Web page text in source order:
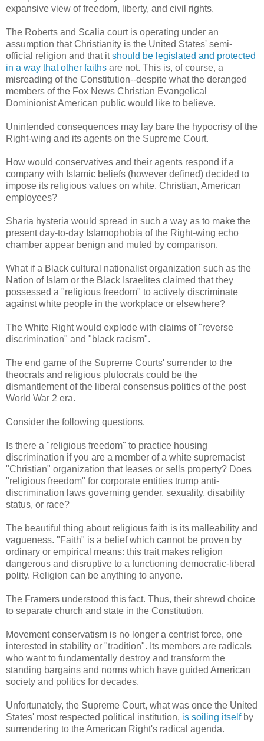
expansive view of freedom, liberty, and civil rights.
The Roberts and Scalia court is operating under an
assumption that Christianity is the United States' semi-
official religion and that itshould be legislated and protected
in a way that other faiths are not. This is, of course, a
misreading of the Constitution--despite what the deranged
members of the Fox News Christian Evangelical
Dominionist American public would like to believe.
Unintended consequences may lay bare the hypocrisy of the
Right-wing and its agents on the Supreme Court.
How would conservatives and their agents respond if a
company with Islamic beliefs (however defined) decided to
impose its religious values on white, Christian, American
employees?
Sharia hysteria would spread in such a way as to make the
present day-to-day Islamophobia of the Right-wing echo
chamber appear benign and muted by comparison.
What if a Black cultural nationalist organization such as the
Nation of Islam or the Black Israelites claimed that they
possessed a "religious freedom" to actively discriminate
against white people in the workplace or elsewhere?
The White Right would explode with claims of "reverse
discrimination" and "black racism".
The end game of the Supreme Courts' surrender to the
theocrats and religious plutocrats could be the
dismantlement of the liberal consensus politics of the post
World War 2 era.
Consider the following questions.
Is there a "religious freedom" to practice housing
discrimination if you are a member of a white supremacist
"Christian" organization that leases or sells property? Does
"religious freedom" for corporate entities trump anti-
discrimination laws governing gender, sexuality, disability
status, or race?
The beautiful thing about religious faith is its malleability and
vagueness. "Faith" is a belief which cannot be proven by
ordinary or empirical means: this trait makes religion
dangerous and disruptive to a functioning democratic-liberal
polity. Religion can be anything to anyone.
The Framers understood this fact. Thus, their shrewd choice
to separate church and state in the Constitution.
Movement conservatism is no longer a centrist force, one
interested in stability or "tradition". Its members are radicals
who want to fundamentally destroy and transform the
standing bargains and norms which have guided American
society and politics for decades.
Unfortunately, the Supreme Court, what was once the United
States' most respected political institution, is soiling itselfby
surrendering to the American Right's radical agenda.